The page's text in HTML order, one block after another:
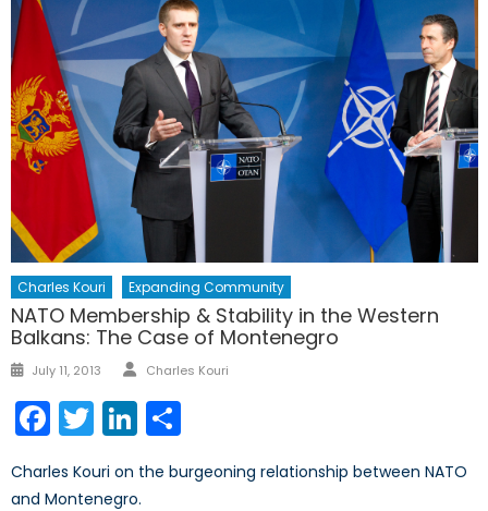
Charles Kouri Expanding Community
NATO Membership & Stability in the Western
Balkans: The Case of Montenegro
Posted
July 11, 2013 Author
Charles Kouri
Facebook
TwitterLinkedIn
Charles Kouri on the burgeoning relationship between NATO
and Montenegro.